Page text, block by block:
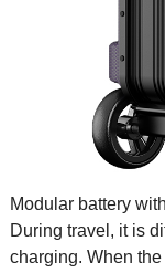
Modular battery
During travel, it is
charging. When